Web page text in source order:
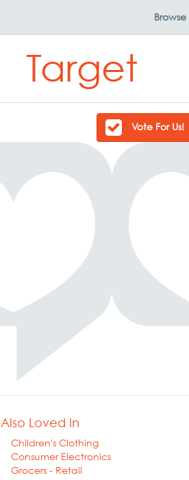
Browse
Target
Vote For Us!
Also Loved In
Children's Clothing
Consumer Electronics
Grocers - Retail